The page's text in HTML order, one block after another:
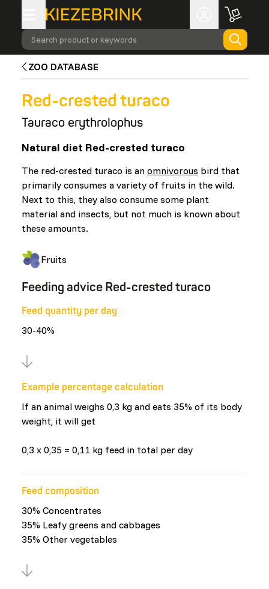
Search product or keywords
ZOO DATABASE
Red-crested turaco
Tauraco erythrolophus
Natural diet Red-crested turaco
The red-crested turaco is an omnivorous bird that
primarily consumes a variety of fruits in the wild.
Next to this, they also consume some plant
material and insects, but not much is known about
these amounts.
Fruits
Feeding advice Red-crested turaco
Feed quantity per day
30-40%
Example percentage calculation
If an animal weighs 0,3 kg and eats 35% of its body
weight, it will get
0,3 x 0,35 = 0,11 kg feed in total per day
Feed composition
30% Concentrates
35% Leafy greens and cabbages
35% Other vegetables